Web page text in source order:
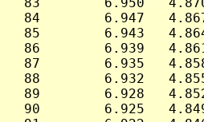
84        6.947
85        6.943
86        6.939
87        6.935
88        6.932
89        6.928
90        6.925